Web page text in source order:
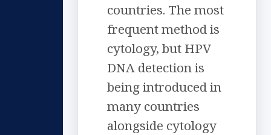
countries. The most
frequent method is
cytology, but HPV
DNA detection is
being introduced in
many countries
alongside cytology